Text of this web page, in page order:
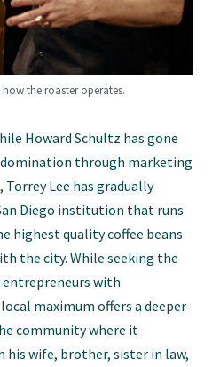
the roaster operates.
Howard Schultz has gone
through marketing
, Torrey Lee has gradually
Diego institution that runs
highest quality coffee beans
the city. While seeking the
with
maximum offers a deeper
community where it
wife, brother, sister in law,